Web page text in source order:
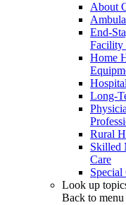
About
End-
Facility
Home
Hospital
Long-
Rural
Skilled
Care
Look up
Back to menu